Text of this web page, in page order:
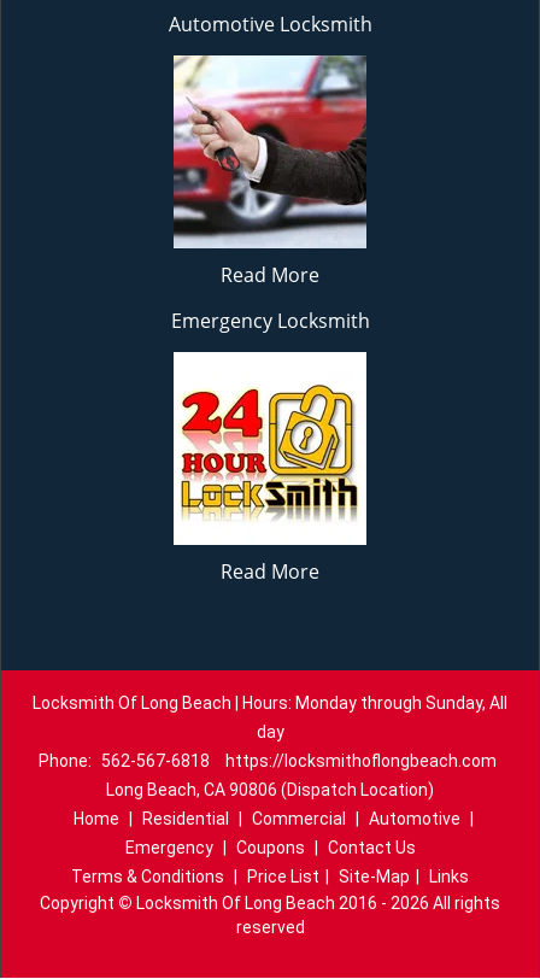
Automotive Locksmith
Read More
Emergency Locksmith
Read More
Locksmith Of Long Beach | Hours: Monday through Sunday, All
day
Phone: 562-567-6818
https://locksmithoflongbeach.com
Long Beach, CA 90806 (Dispatch Location)
Home
Residential Commercial Automotive
Emergency
Coupons
Contact Us
Terms & Conditions
Price List Site-Map
Links
Copyright © Locksmith Of Long Beach 2016 - 2026 All rights
reserved